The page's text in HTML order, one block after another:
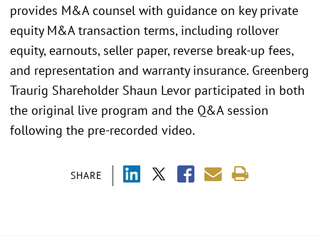
SHARE
provides M&A counsel with guidance on key private
equity M&A transaction terms, including rollover
equity, earnouts, seller paper, reverse break-up fees,
and representation and warranty insurance. Greenberg
Traurig Shareholder Shaun Levor participated in both
the original live program and the Q&A session
following the pre-recorded video.